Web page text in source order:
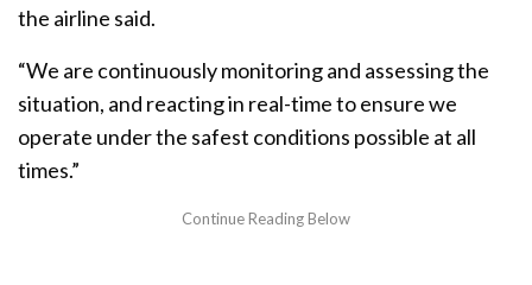
the airline said.
“We are continuously monitoring and assessing the
situation, and reacting in real-time to ensure we
operate under the safest conditions possible at all
times.”